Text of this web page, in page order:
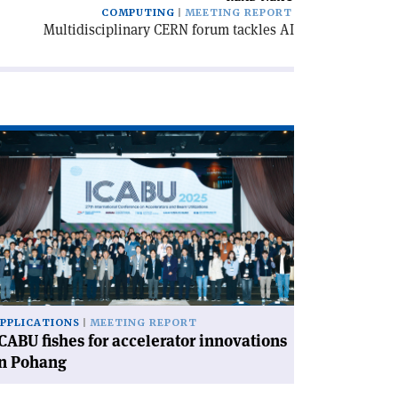
COMPUTING
MEETING REPORT
Multidisciplinary CERN forum tackles AI
MEETING REPORT
fishes for accelerator innovations
Pohang